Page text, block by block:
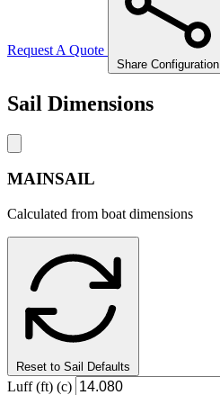
Request A Quote
Share Configuration
Sail Dimensions
MAINSAIL
Calculated from boat dimensions
Reset to Sail Defaults
Luff(ft) (c)